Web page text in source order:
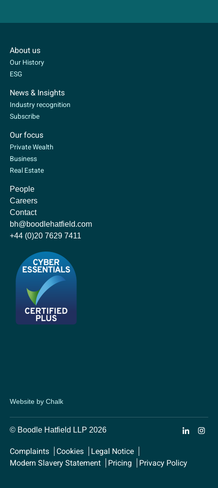
About us
Our History
ESG
News & Insights
Industry recognition
Subscribe
Our focus
Private Wealth
Business
Real Estate
People
Careers
Contact
bh@boodlehatfield.com
+44 (0)20 7629 7411
Website by Chalk
© Boodle Hatfield LLP 2026
Complaints Cookies
Legal Notice
Modern Slavery Statement
Pricing Privacy Policy